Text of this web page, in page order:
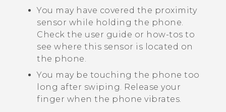
You may have covered the proximity
sensor while holding the phone.
Check the user guide or how-tos to
see where this sensor is located on
the phone.
You may be touching the phone too
long after swiping. Release your
finger when the phone vibrates.